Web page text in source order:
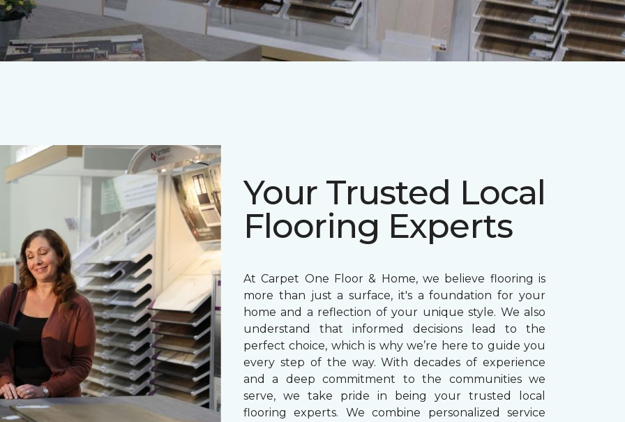
Your Trusted Local
Flooring Experts
At Carpet One Floor & Home, we believe flooring is
more than just a surface, it's a foundation for your
home and a reflection of your unique style. We also
understand that informed decisions lead to the
perfect choice, which is why we’re here to guide you
every step of the way. With decades of experience
and a deep commitment to the communities we
serve, we take pride in being your trusted local
flooring experts. We combine personalized service